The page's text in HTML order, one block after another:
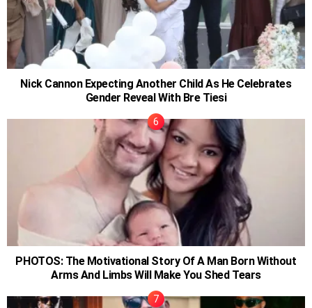
Nick Cannon Expecting Another Child As He Celebrates
Gender Reveal With Bre Tiesi
PHOTOS: The Motivational Story Of A Man Born Without
Arms And Limbs Will Make You Shed Tears